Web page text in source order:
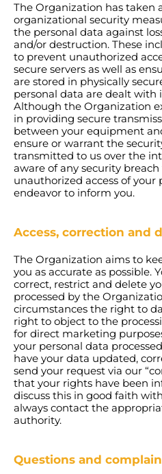
The Organization has taken
organizational security
the personal data against
and/or destruction. These
to prevent unauthorized
secure servers as well as
are stored in physically
personal data are dealt with
Although the Organization
in providing secure
between your equipment
ensure or warrant the
transmitted to us over the
aware of any security
unauthorized access of your
endeavor to inform you.
Access, correction and
The Organization aims to
you as accurate as possible.
correct, restrict and delete
processed by the
circumstances the right to
right to object to the
for direct marketing
your personal data
have your data updated,
send your request via our
that your rights have been
discuss this in good faith
always contact the
authority.
Questions and